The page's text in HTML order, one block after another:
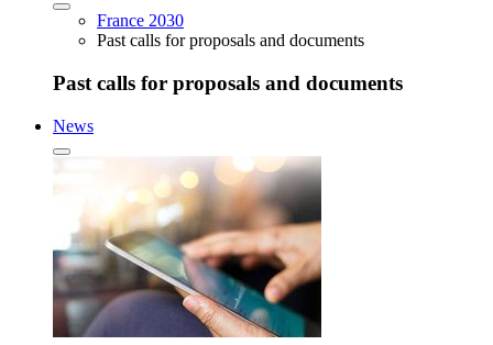
France 2030
Past calls for proposals and documents
Past calls for proposals and documents
News